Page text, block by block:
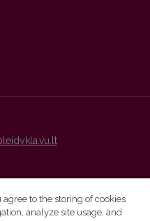
agree to the storing of cookies
analyze site usage, and